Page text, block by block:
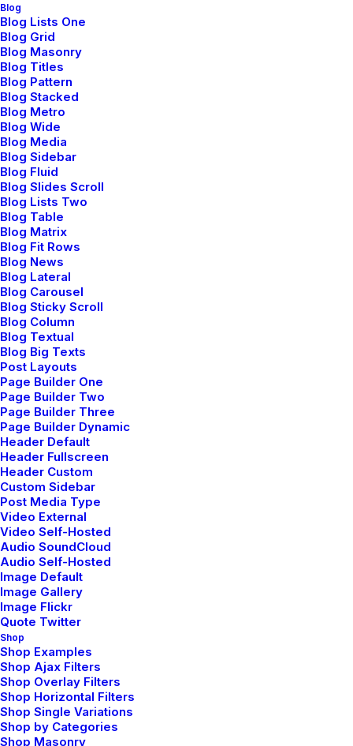
Blog
Blog Lists One
Blog Grid
Blog Masonry
Blog Titles
Blog Pattern
Blog Stacked
Blog Metro
Blog Wide
Blog Media
Blog Sidebar
Blog Fluid
Blog Slides Scroll
Blog Lists Two
Blog Table
Blog Matrix
Blog Fit Rows
Blog News
Blog Lateral
Blog Carousel
Blog Sticky Scroll
Blog Column
Blog Textual
Blog Big Texts
Post Layouts
Page Builder One
Page Builder Two
Page Builder Three
Page Builder Dynamic
Header Default
Header Fullscreen
Header Custom
Custom Sidebar
Post Media Type
Video External
Video Self-Hosted
Audio SoundCloud
Audio Self-Hosted
Image Default
Image Gallery
Image Flickr
Quote Twitter
Shop
Shop Examples
Shop Ajax Filters
Shop Overlay Filters
Shop Horizontal Filters
Shop Single Variations
Shop by Categories
Shop Masonry
Digital Web Layout
Classic Layout
Digital works
“ We collaborate with people, teams, and
businesses to develop design systems,
strategies, and processes to do a better
creative work everyday.”